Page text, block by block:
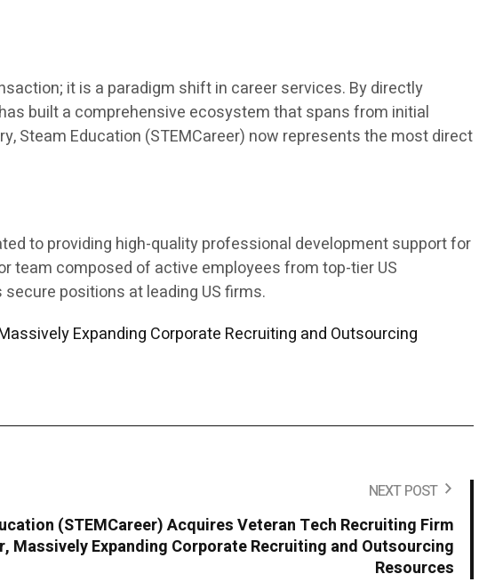
it is a paradigm shift in career services. By directly
built a comprehensive ecosystem that spans from initial
Steam Education (STEMCareer) now represents the most direct
to providing high-quality professional development support for
team composed of active employees from top-tier US
positions at leading US firms.
Expanding Corporate Recruiting and Outsourcing
NEXT POST
(STEMCareer) Acquires Veteran Tech Recruiting Firm
Massively Expanding Corporate Recruiting and Outsourcing
Resources